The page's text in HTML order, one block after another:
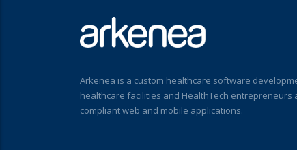
Arkenea is a custom healthcare software
healthcare facilities and HealthTech entrepreneurs
compliant web and mobile applications.